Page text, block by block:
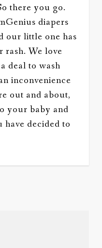
there you go.
diapers
our little one has
rash. We love
deal to wash
inconvenience
out and about,
your baby and
have decided to